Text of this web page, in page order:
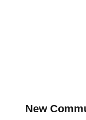
New